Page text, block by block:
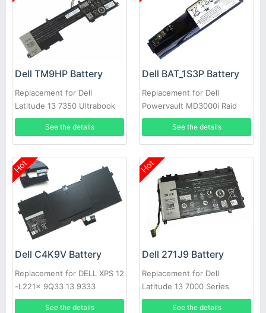
Dell TM9HP Battery
Replacement for Dell
Latitude 13 7350 Ultrabook
See the details
Dell BAT_1S3P Battery
Replacement for Dell
Powervault MD3000i Raid
Back-Up
See the details
Hot
Dell C4K9V Battery
Replacement for DELL XPS 12
-L221x 9Q33 13 9333
See the details
Hot
Dell 271J9 Battery
Replacement for Dell
Latitude 13 7000 Series
See the details